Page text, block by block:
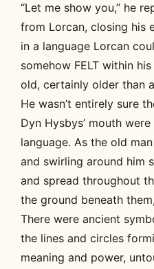
“Let me show you,” he
from Lorcan, closing his
in a language Lorcan
somehow FELT within
old, certainly older than
He wasn’t entirely sure
Dyn Hysbys’ mouth
language. As the old
and swirling around him
and spread throughout
the ground beneath
There were ancient
the lines and circles
meaning and power,